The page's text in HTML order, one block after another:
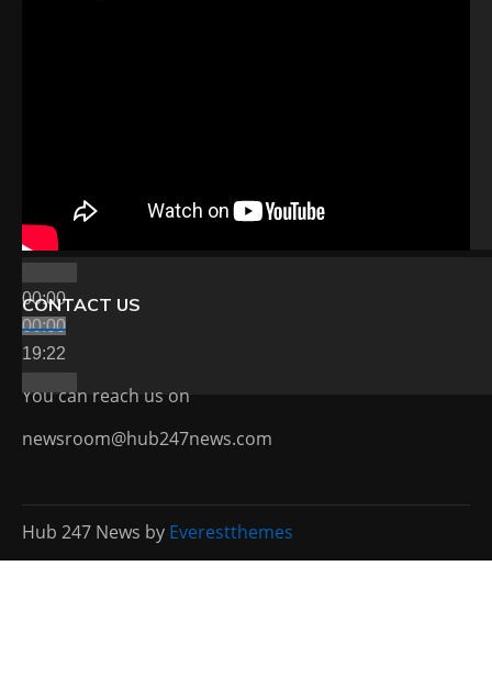
00:00
00:00
19:22
CONTACT US
You can reach us on
newsroom@hub247news.com
Hub 247 News by Everestthemes